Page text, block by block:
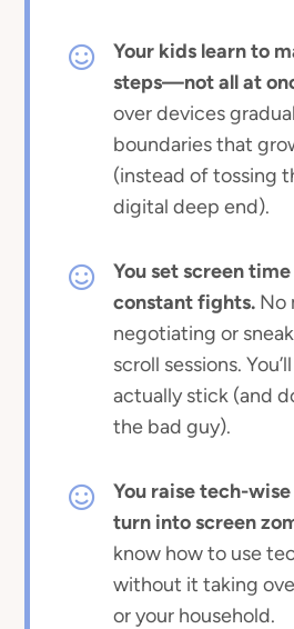
Your kids learn to
steps—not all at
over devices
boundaries that
(instead of tossing
digital deep end).
You set screen
constant fights. No
negotiating or
scroll sessions.
actually stick (and
the bad guy).
You raise tech-
turn into screen
know how to use
without it taking
or your household.